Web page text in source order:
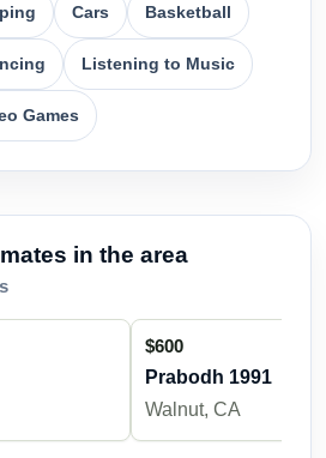
Cars Basketball
Listening to Music
Games
in the area
$600
Prabodh 1991
Walnut, CA